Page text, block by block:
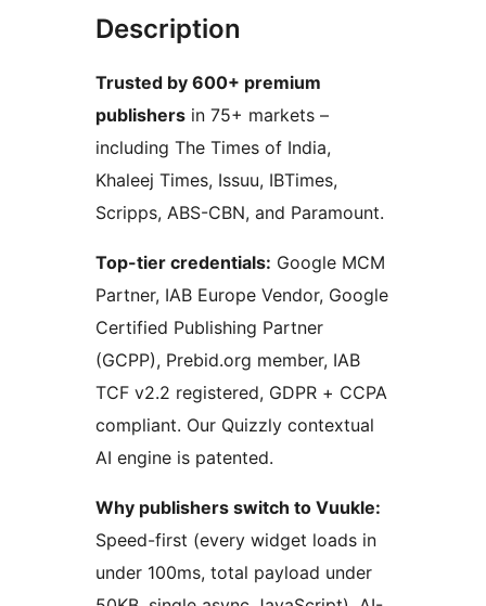
Description
Trusted by 600+ premium
publishers in 75+ markets –
including The Times of India,
Khaleej Times, Issuu, IBTimes,
Scripps, ABS-CBN, and Paramount.
Top-tier credentials: Google MCM
Partner, IAB Europe Vendor, Google
Certified Publishing Partner
(GCPP), Prebid.org member, IAB
TCF v2.2 registered, GDPR + CCPA
compliant. Our Quizzly contextual
AI engine is patented.
Why publishers switch to Vuukle:
Speed-first (every widget loads in
under 100ms, total payload under